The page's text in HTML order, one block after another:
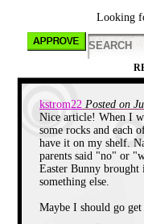
a
I
Looking
kstrom22 Posted on
Nice article! When I
some rocks and each
have it on my shelf.
parents said "no" or
Easter Bunny
something else.
Maybe I should go get